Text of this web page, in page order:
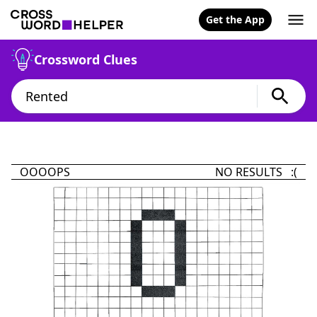
Get the App
Crossword Clues
OOOOPS NO RESULTS :(